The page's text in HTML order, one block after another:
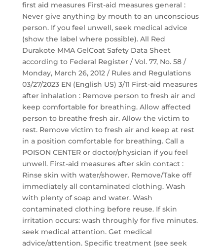
first aid measures First-aid measures general :
Never give anything by mouth to an unconscious
person. If you feel unwell, seek medical advice
(show the label where possible). All Red
Durakote MMA GelCoat Safety Data Sheet
according to Federal Register / Vol. 77, No. 58 /
Monday, March 26, 2012 / Rules and Regulations
03/27/2023 EN (English US) 3/11 First-aid measures
after inhalation : Remove person to fresh air and
keep comfortable for breathing. Allow affected
person to breathe fresh air. Allow the victim to
rest. Remove victim to fresh air and keep at rest
in a position comfortable for breathing. Call a
POISON CENTER or doctor/physician if you feel
unwell. First-aid measures after skin contact :
Rinse skin with water/shower. Remove/Take off
immediately all contaminated clothing. Wash
with plenty of soap and water. Wash
contaminated clothing before reuse. If skin
irritation occurs: wash throughly for five minutes.
seek medical attention. Get medical
advice/attention. Specific treatment (see seek